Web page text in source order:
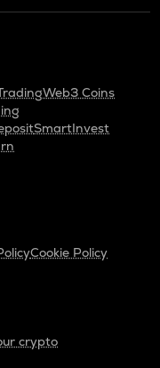
Web3 Coins
SmartInvest
Cookie Policy
crypto